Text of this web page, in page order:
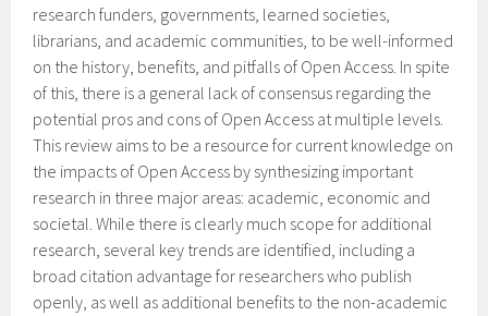
research funders, governments, learned societies,
librarians, and academic communities, to be well-informed
on the history, benefits, and pitfalls of Open Access. In spite
of this, there is a general lack of consensus regarding the
potential pros and cons of Open Access at multiple levels.
This review aims to be a resource for current knowledge on
the impacts of Open Access by synthesizing important
research in three major areas: academic, economic and
societal. While there is clearly much scope for additional
research, several key trends are identified, including a
broad citation advantage for researchers who publish
openly, as well as additional benefits to the non-academic